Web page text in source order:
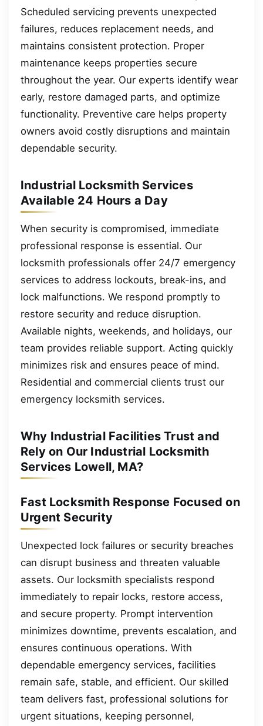
Scheduled servicing prevents unexpected
failures, reduces replacement needs, and
maintains consistent protection. Proper
maintenance keeps properties secure
throughout the year. Our experts identify wear
early, restore damaged parts, and optimize
functionality. Preventive care helps property
owners avoid costly disruptions and maintain
dependable security.
Industrial Locksmith Services
Available 24 Hours a Day
When security is compromised, immediate
professional response is essential. Our
locksmith professionals offer 24/7 emergency
services to address lockouts, break-ins, and
lock malfunctions. We respond promptly to
restore security and reduce disruption.
Available nights, weekends, and holidays, our
team provides reliable support. Acting quickly
minimizes risk and ensures peace of mind.
Residential and commercial clients trust our
emergency locksmith services.
Why Industrial Facilities Trust and
Rely on Our Industrial Locksmith
Services Lowell, MA?
Fast Locksmith Response Focused on
Urgent Security
Unexpected lock failures or security breaches
can disrupt business and threaten valuable
assets. Our locksmith specialists respond
immediately to repair locks, restore access,
and secure property. Prompt intervention
minimizes downtime, prevents escalation, and
ensures continuous operations. With
dependable emergency services, facilities
remain safe, stable, and efficient. Our skilled
team delivers fast, professional solutions for
urgent situations, keeping personnel,